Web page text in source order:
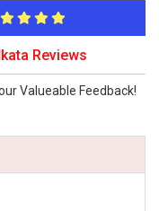
Reviews
Valueable Feedback!